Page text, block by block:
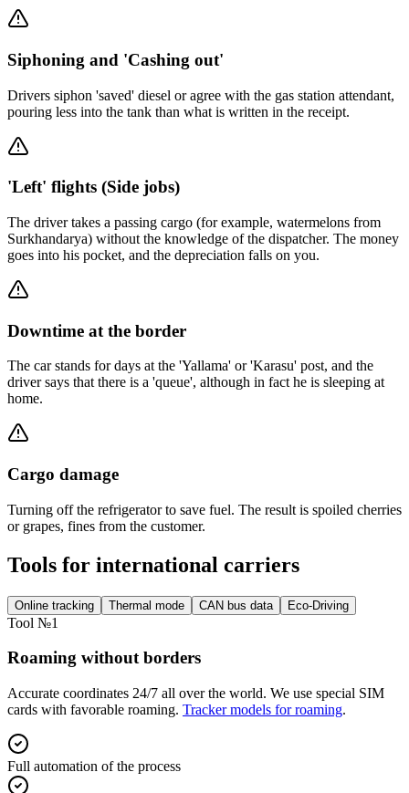
Siphoning and 'Cashing out'
Drivers siphon 'saved' diesel or agree with the gas station attendant,
pouring less into the tank than what is written in the receipt.
'Left' flights (Side jobs)
The driver takes a passing cargo (for example, watermelons from
Surkhandarya) without the knowledge of the dispatcher. The money
goes into his pocket, and the depreciation falls on you.
Downtime at the border
The car stands for days at the 'Yallama' or 'Karasu' post, and the
driver says that there is a 'queue', although in fact he is sleeping at
home.
Cargo damage
Turning off the refrigerator to save fuel. The result is spoiled cherries
or grapes, fines from the customer.
Tools for international carriers
Online tracking Thermal mode CAN bus data Eco-Driving
Tool №1
Roaming without borders
Accurate coordinates 24/7 all over the world. We use special SIM
cards with favorable roaming. Tracker models for roaming.
Full automation of the process